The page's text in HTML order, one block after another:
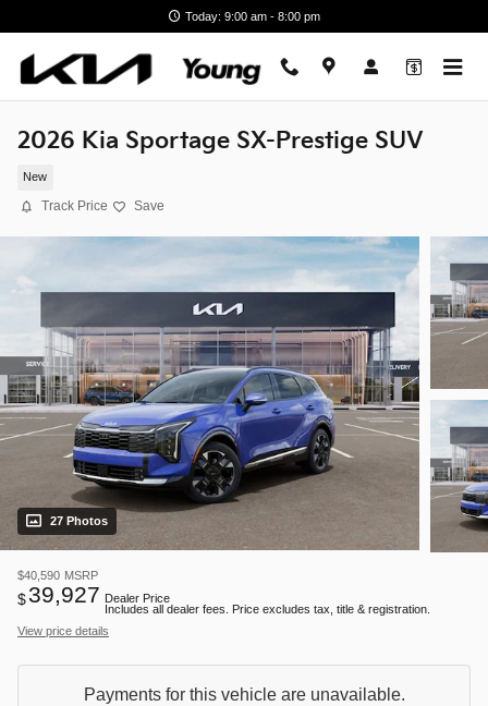
Today: 9:00 am - 8:00 pm
2026 Kia Sportage SX-Prestige SUV
New
Track Price Save
27 Photos
$40,590 MSRP
$39,927 Dealer Price
Includes all dealer fees. Price excludes tax, title & registration.
View price details
Payments for this vehicle are unavailable.